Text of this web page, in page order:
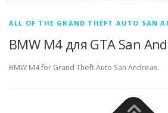
ALL OF THE GRAND THEFT AUTO SAN
BMW M4 для GTA San
BMW M4 for Grand Theft Auto San Andreas.